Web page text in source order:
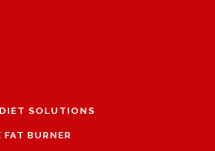
SOLUTIONS
BURNER